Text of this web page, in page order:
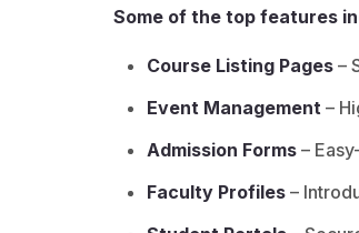
Some of the top features
Course Listing Pages –
Event Management –
Admission Forms –
Faculty Profiles –